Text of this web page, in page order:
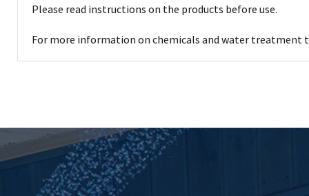
Please read instructions on the products before use.
For more information on chemicals and water treatment